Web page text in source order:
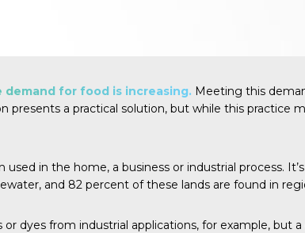
for food is increasing. Meeting this
presents a practical solution, but while this
in the home, a business or industrial process.
and 82 percent of these lands are found in
dyes from industrial applications, for example,